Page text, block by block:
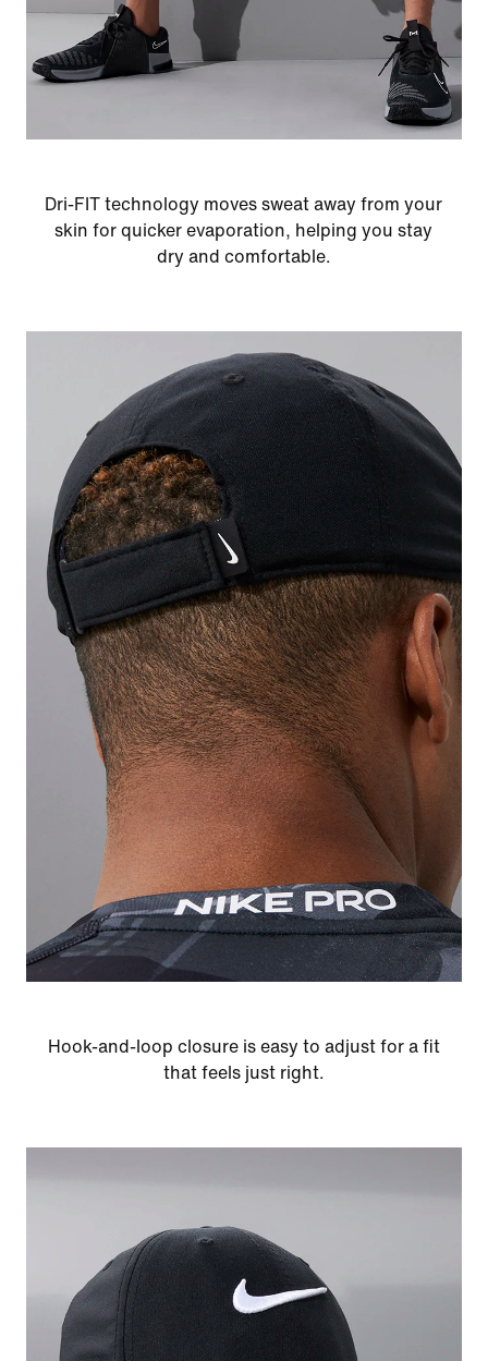
Dri-FIT technology moves sweat away from your
skin for quicker evaporation, helping you stay
dry and comfortable.
Hook-and-loop closure is easy to adjust for a fit
that feels just right.